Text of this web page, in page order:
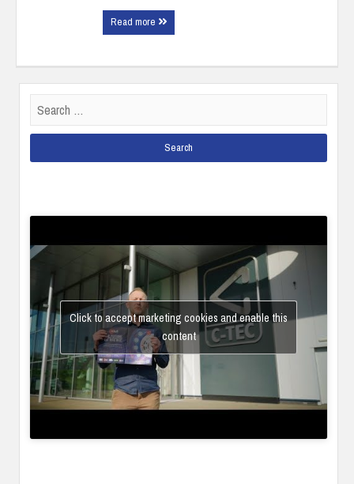
Read more
for:
Click to accept marketing cookies and enable this
content